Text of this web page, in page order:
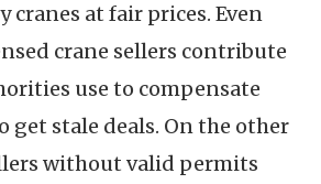
cranes at fair prices. Even
crane sellers contribute
use to compensate
get stale deals. On the other
without valid permits